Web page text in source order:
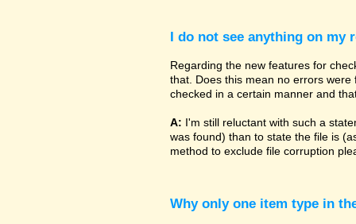
I do not see anything on
Regarding the new features for
that. Does this mean no errors
checked in a certain manner and
A: I'm still reluctant with such a
was found) than to state the file is
method to exclude file corruption
Why only one item type in